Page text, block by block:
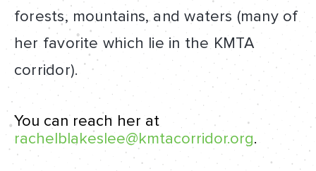
forests, mountains, and waters (many of
her favorite which lie in the KMTA
corridor).
You can reach her at
rachelblakeslee@kmtacorridor.org.